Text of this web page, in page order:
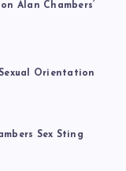
Alan Chambers’
Orientation
Sex Sting